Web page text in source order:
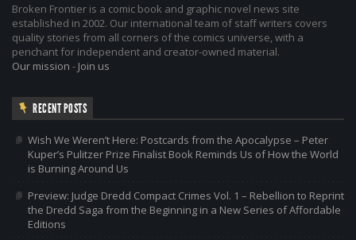
Broken Frontier is a comic book and graphic novel news site
established in 2002. Our international team of staff writers covers
quality stories from all corners of the comics universe, with a
penchant for independent and creator-owned material.
Our mission - Join us
RECENT POSTS
Wish We Weren’t Here: Postcards from the Apocalypse – Peter
Kuper’s Pulitzer Prize Finalist Book Reminds Us of How the World
is Burning Around Us
Preview: Judge Dredd Compact Crimes Vol. 1 – Rebellion to Reprint
the Dredd Saga from the Beginning in a New Series of Affordable
Editions